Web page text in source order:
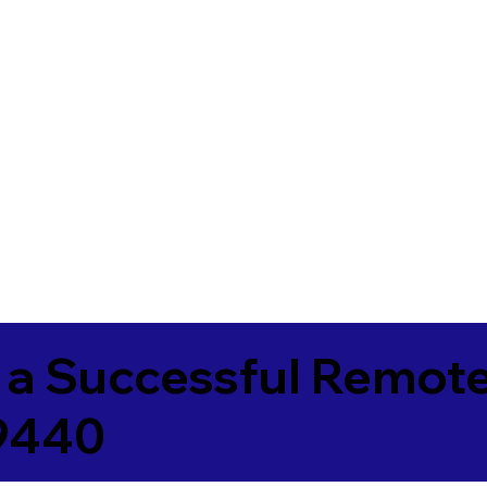
Successful